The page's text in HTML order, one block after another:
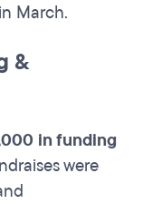
March.
&
in funding
were